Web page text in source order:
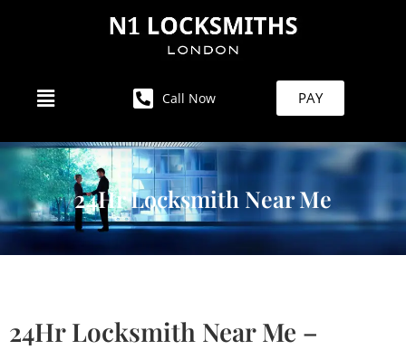
Call Now PAY
24Hr Locksmith Near Me
24Hr Locksmith Near Me –